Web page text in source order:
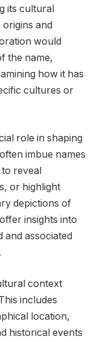
its cultural
and
would
the name,
how it has
cultures or
role in shaping
imbue names
reveal
or highlight
depictions of
insights into
and associated
context
includes
location,
historical events